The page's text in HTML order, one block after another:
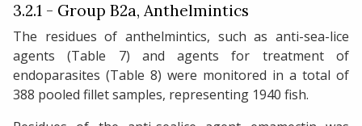
3.2.1 - Group B2a, Anthelmintics
The residues of anthelmintics, such as anti-sea-lice
agents (Table 7) and agents for treatment of
endoparasites (Table 8) were monitored in a total of
388 pooled fillet samples, representing 1940 fish.